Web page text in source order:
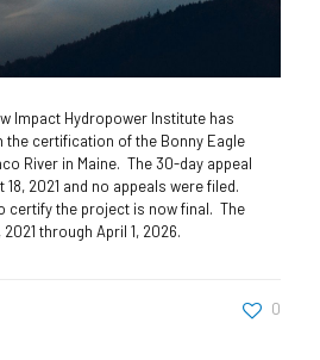
Impact Hydropower Institute has
the certification of the Bonny Eagle
River in Maine. The 30-day appeal
2021 and no appeals were filed.
certify the project is now final. The
through April 1, 2026.
0